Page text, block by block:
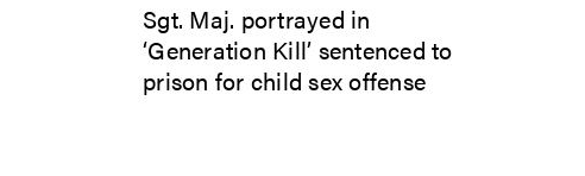
Sgt. Maj. portrayed in
‘Generation Kill’ sentenced to
prison for child sex offense